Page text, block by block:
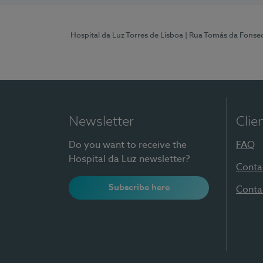
Hospital da Luz Torres de Lisboa | Rua Tomás da
Newsletter
Do you want to receive the
Hospital da Luz newsletter?
Subscribe here
FAQ